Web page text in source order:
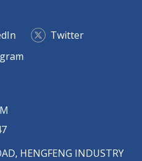
Twitter
HENGFENG INDUSTRY